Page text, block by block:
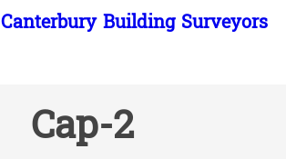
Canterbury Building Surveyors
Cap-2